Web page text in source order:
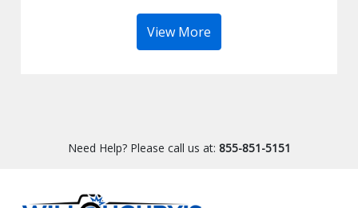
View More
Need Help? Please call us at: 855-851-5151